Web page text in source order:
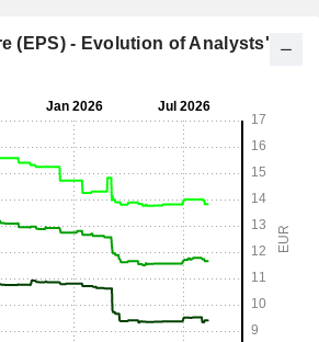
(EPS) - Evolution of Analysts'